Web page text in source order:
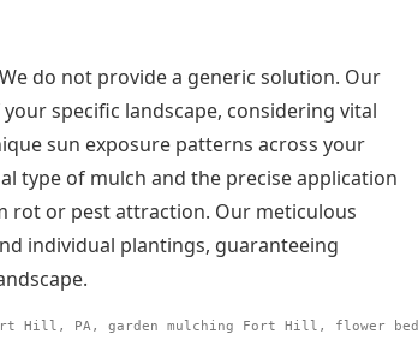
do not provide a generic solution. Our
specific landscape, considering vital
sun exposure patterns across your
type of mulch and the precise application
rot or pest attraction. Our meticulous
individual plantings, guaranteeing
Hill, PA, garden mulching Fort Hill, flower bed